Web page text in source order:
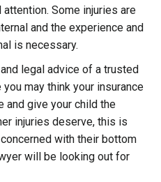
Some injuries are
and the experience and
is necessary.
legal advice of a trusted
may think your insurance
and give your child the
injuries deserve, this is
with their bottom
will be looking out for